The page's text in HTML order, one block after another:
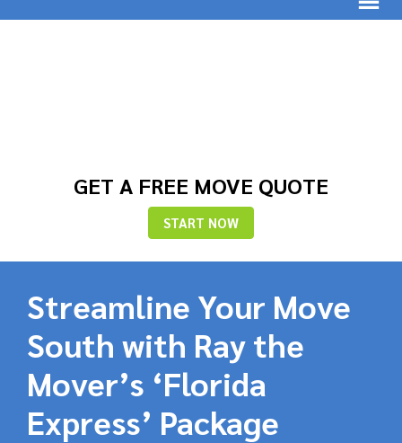
GET A FREE MOVE QUOTE
START NOW
Streamline Your Move
South with Ray the
Mover’s ‘Florida
Express’ Package